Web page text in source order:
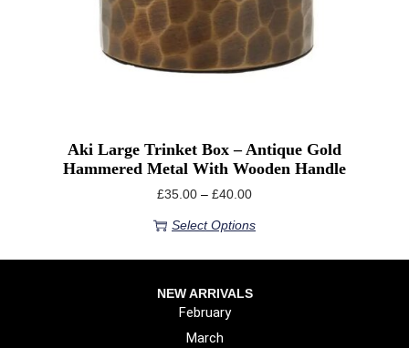
Aki Large Trinket Box – Antique Gold
Hammered Metal With Wooden Handle
£35.00 – £40.00
Select Options
NEW ARRIVALS
February
March